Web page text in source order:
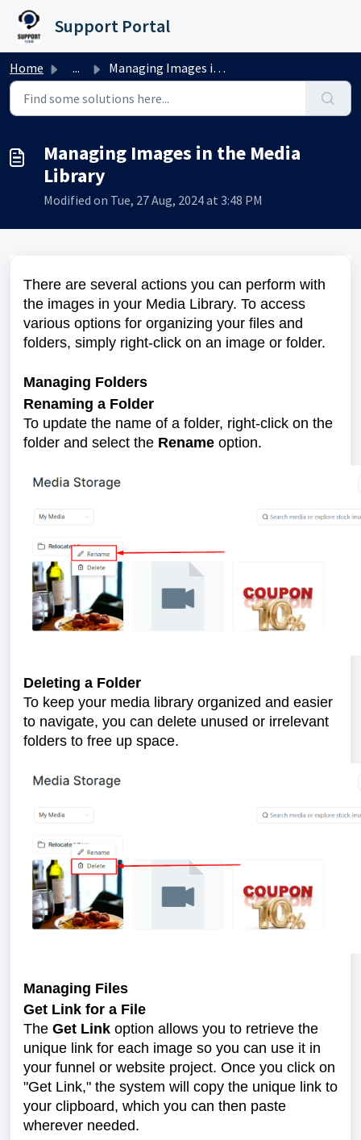
Skip to main content
Support Portal
Home ... Managing Images in the Media Library
Managing Images in the Media
Library
Modified on Tue, 27 Aug, 2024 at 3:48 PM
There are several actions you can perform with
the images in your Media Library. To access
various options for organizing your files and
folders, simply right-click on an image or folder.
Managing Folders
Renaming a Folder
To update the name of a folder, right-click on the
folder and select the Rename option.
Deleting a Folder
To keep your media library organized and easier
to navigate, you can delete unused or irrelevant
folders to free up space.
Managing Files
Get Link for a File
The Get Link option allows you to retrieve the
unique link for each image so you can use it in
your funnel or website project. Once you click on
"Get Link," the system will copy the unique link to
your clipboard, which you can then paste
wherever needed.